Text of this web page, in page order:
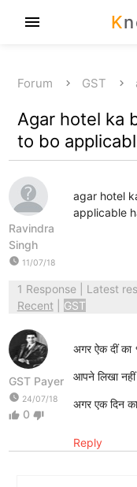
K
menu
Forum GST
Agar hotel ka
to bo
Ravindra
Singh
watch_later 11/07/18
agar hotel
applicable
1 Response| Latest
Recent
GST
GST Payer
watch_later 24/07/18
thumb_up 0 thumb_down
अगर ऐक दीं का
आपने लिखा
अगर एक दिन
Reply